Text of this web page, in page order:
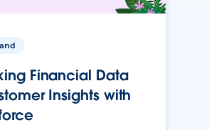
Financial Data
Insights with